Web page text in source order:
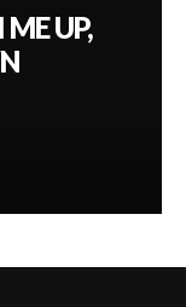
UP,